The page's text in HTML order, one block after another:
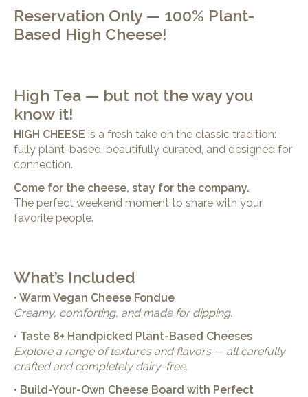
Reservation Only — 100% Plant-
Based High Cheese!
High Tea — but not the way you
know it!
HIGH CHEESE is a fresh take on the classic tradition:
fully plant-based, beautifully curated, and designed for
connection.
Come for the cheese, stay for the company.
The perfect weekend moment to share with your
favorite people.
What’s Included
• Warm Vegan Cheese Fondue
Creamy, comforting, and made for dipping.
• Taste 8+ Handpicked Plant-Based Cheeses
Explore a range of textures and flavors — all carefully
crafted and completely dairy-free.
• Build-Your-Own Cheese Board with Perfect